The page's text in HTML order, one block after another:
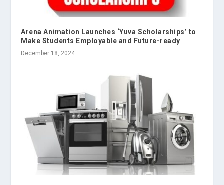
Arena Animation Launches ‘Yuva Scholarships’ to
Make Students Employable and Future-ready
December 18, 2024